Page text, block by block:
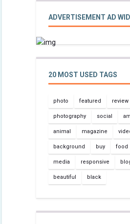
ADVERTISEMENT AD
20 MOST USED TAGS
photo featured review
photography social
animal magazine
background buy food
media responsive
beautiful black